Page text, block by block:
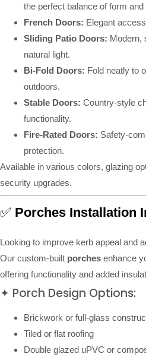
the perfect balance of form and
French Doors: Elegant
Sliding Patio Doors: Modern,
natural light.
Bi-Fold Doors: Fold neatly to
outdoors.
Stable Doors: Country-style
functionality.
Fire-Rated Doors: Safety-
protection.
Available in various colors, glazing
security upgrades.
✅ Porches Installation
Looking to improve kerb appeal and
Our custom-built porches enhance
offering functionality and added
✦ Porch Design Options:
Brickwork or full-glass
Tiled or flat roofing
Double glazed uPVC or